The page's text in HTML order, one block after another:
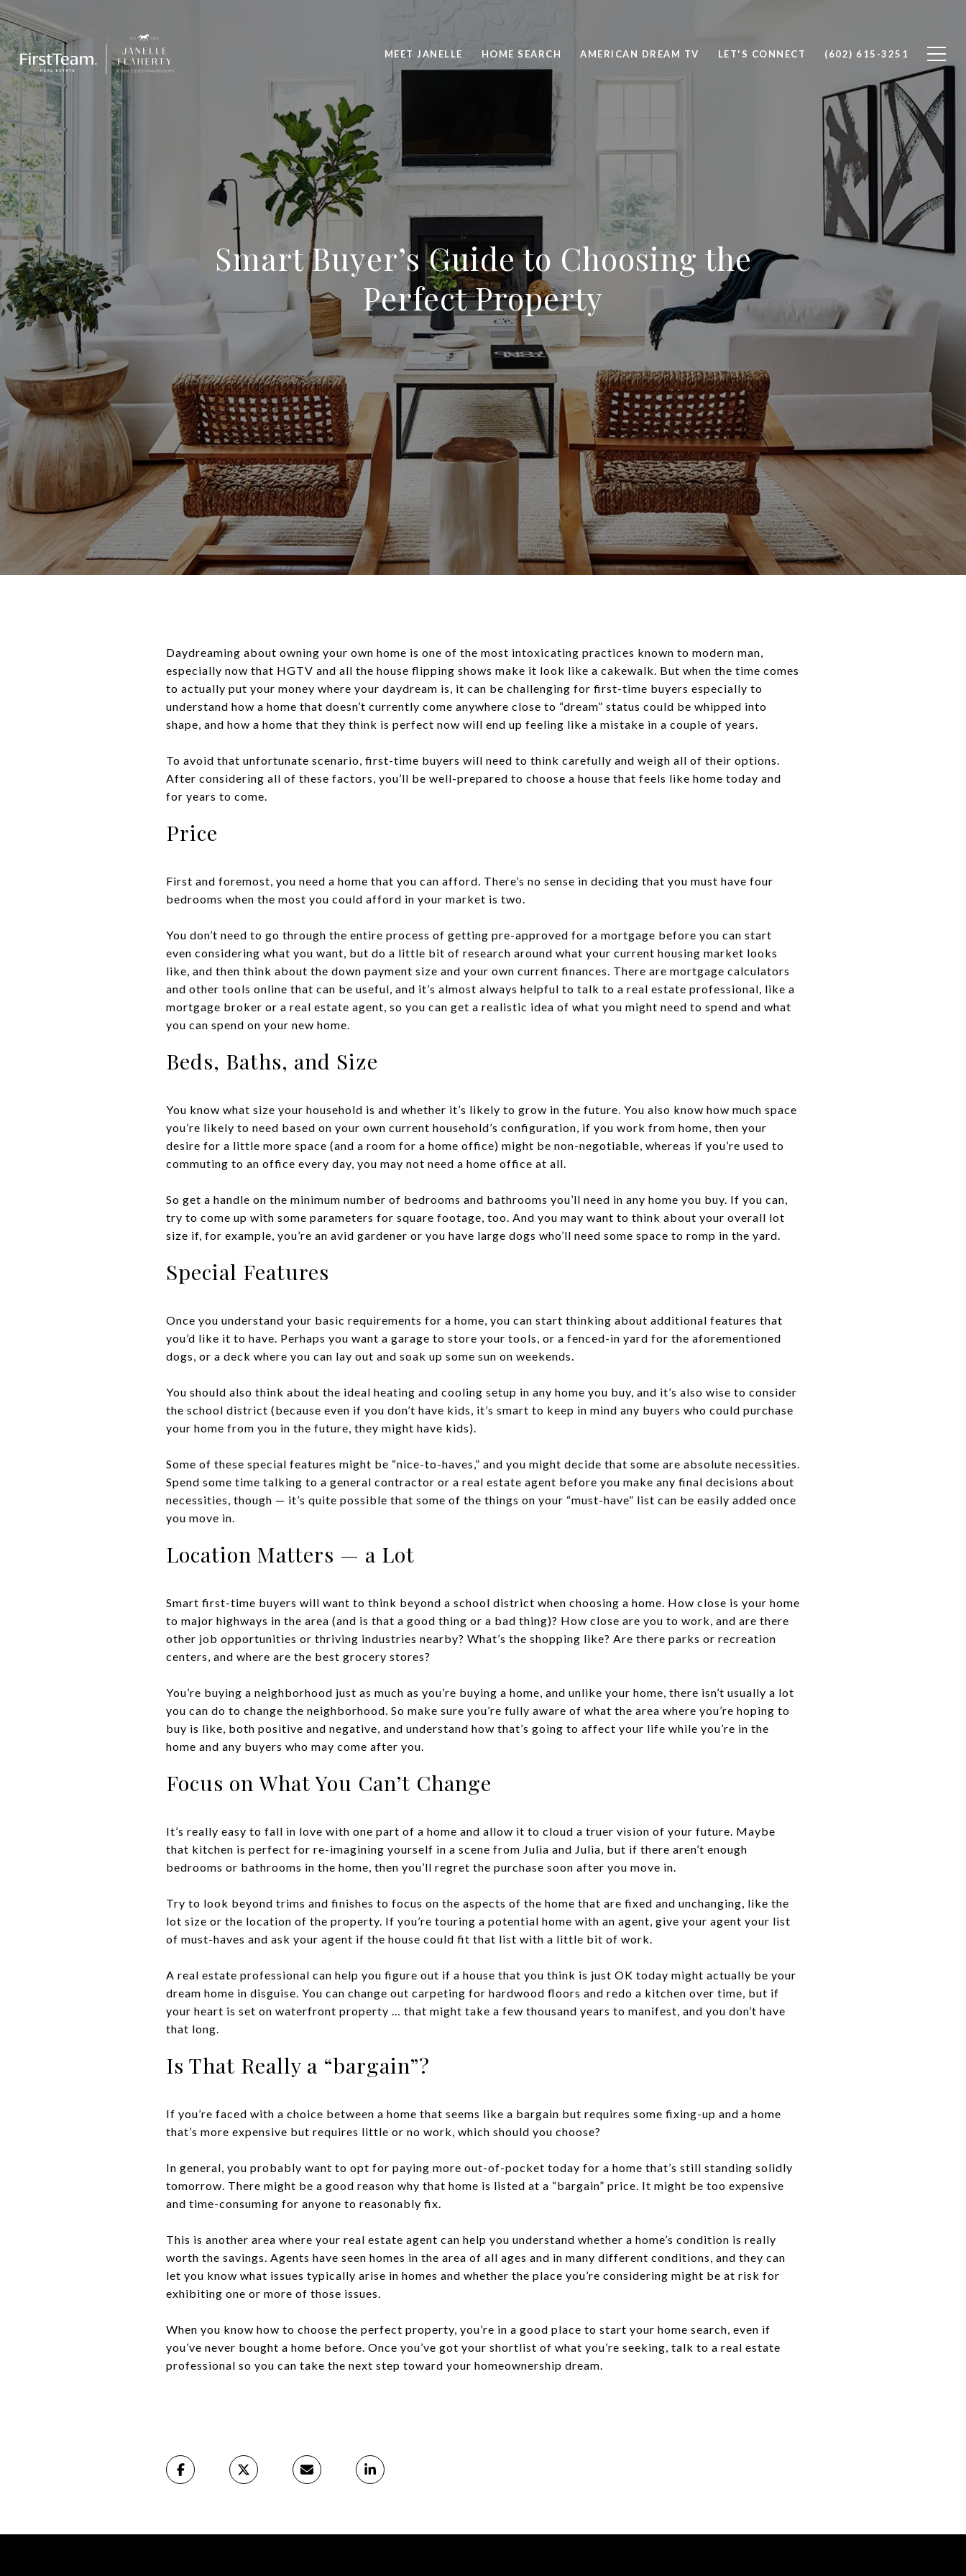
MEET JANELLE HOME SEARCH AMERICAN DREAM TV LET'S CONNECT (602) 615-3251
Smart Buyer’s Guide to Choosing the
Perfect Property
Daydreaming about owning your own home is one of the most intoxicating practices known to modern man,
especially now that HGTV and all the house flipping shows make it look like a cakewalk. But when the time comes
to actually put your money where your daydream is, it can be challenging for first-time buyers especially to
understand how a home that doesn’t currently come anywhere close to “dream” status could be whipped into
shape, and how a home that they think is perfect now will end up feeling like a mistake in a couple of years.
To avoid that unfortunate scenario, first-time buyers will need to think carefully and weigh all of their options.
After considering all of these factors, you’ll be well-prepared to choose a house that feels like home today and
for years to come.
Price
First and foremost, you need a home that you can afford. There’s no sense in deciding that you must have four
bedrooms when the most you could afford in your market is two.
You don’t need to go through the entire process of getting pre-approved for a mortgage before you can start
even considering what you want, but do a little bit of research around what your current housing market looks
like, and then think about the down payment size and your own current finances. There are mortgage calculators
and other tools online that can be useful, and it’s almost always helpful to talk to a real estate professional, like a
mortgage broker or a real estate agent, so you can get a realistic idea of what you might need to spend and what
you can spend on your new home.
Beds, Baths, and Size
You know what size your household is and whether it’s likely to grow in the future. You also know how much space
you’re likely to need based on your own current household’s configuration, if you work from home, then your
desire for a little more space (and a room for a home office) might be non-negotiable, whereas if you’re used to
commuting to an office every day, you may not need a home office at all.
So get a handle on the minimum number of bedrooms and bathrooms you’ll need in any home you buy. If you can,
try to come up with some parameters for square footage, too. And you may want to think about your overall lot
size if, for example, you’re an avid gardener or you have large dogs who’ll need some space to romp in the yard.
Special Features
Once you understand your basic requirements for a home, you can start thinking about additional features that
you’d like it to have. Perhaps you want a garage to store your tools, or a fenced-in yard for the aforementioned
dogs, or a deck where you can lay out and soak up some sun on weekends.
You should also think about the ideal heating and cooling setup in any home you buy, and it’s also wise to consider
the school district (because even if you don’t have kids, it’s smart to keep in mind any buyers who could purchase
your home from you in the future, they might have kids).
Some of these special features might be “nice-to-haves,” and you might decide that some are absolute necessities.
Spend some time talking to a general contractor or a real estate agent before you make any final decisions about
necessities, though — it’s quite possible that some of the things on your “must-have” list can be easily added once
you move in.
Location Matters — a Lot
Smart first-time buyers will want to think beyond a school district when choosing a home. How close is your home
to major highways in the area (and is that a good thing or a bad thing)? How close are you to work, and are there
other job opportunities or thriving industries nearby? What’s the shopping like? Are there parks or recreation
centers, and where are the best grocery stores?
You’re buying a neighborhood just as much as you’re buying a home, and unlike your home, there isn’t usually a lot
you can do to change the neighborhood. So make sure you’re fully aware of what the area where you’re hoping to
buy is like, both positive and negative, and understand how that’s going to affect your life while you’re in the
home and any buyers who may come after you.
Focus on What You Can’t Change
It’s really easy to fall in love with one part of a home and allow it to cloud a truer vision of your future. Maybe
that kitchen is perfect for re-imagining yourself in a scene from Julia and Julia, but if there aren’t enough
bedrooms or bathrooms in the home, then you’ll regret the purchase soon after you move in.
Try to look beyond trims and finishes to focus on the aspects of the home that are fixed and unchanging, like the
lot size or the location of the property. If you’re touring a potential home with an agent, give your agent your list
of must-haves and ask your agent if the house could fit that list with a little bit of work.
A real estate professional can help you figure out if a house that you think is just OK today might actually be your
dream home in disguise. You can change out carpeting for hardwood floors and redo a kitchen over time, but if
your heart is set on waterfront property … that might take a few thousand years to manifest, and you don’t have
that long.
Is That Really a “bargain”?
If you’re faced with a choice between a home that seems like a bargain but requires some fixing-up and a home
that’s more expensive but requires little or no work, which should you choose?
In general, you probably want to opt for paying more out-of-pocket today for a home that’s still standing solidly
tomorrow. There might be a good reason why that home is listed at a “bargain” price. It might be too expensive
and time-consuming for anyone to reasonably fix.
This is another area where your real estate agent can help you understand whether a home’s condition is really
worth the savings. Agents have seen homes in the area of all ages and in many different conditions, and they can
let you know what issues typically arise in homes and whether the place you’re considering might be at risk for
exhibiting one or more of those issues.
When you know how to choose the perfect property, you’re in a good place to start your home search, even if
you’ve never bought a home before. Once you’ve got your shortlist of what you’re seeking, talk to a real estate
professional so you can take the next step toward your homeownership dream.